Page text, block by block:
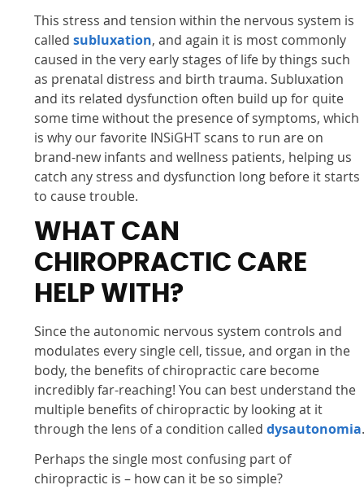
This stress and tension within the nervous system is
calledsubluxation, and again it is most commonly
caused in the very early stages of life by things such
as prenatal distress and birth trauma. Subluxation
and its related dysfunction often build up for quite
some time without the presence of symptoms, which
is why our favorite INSiGHT scans to run are on
brand-new infants and wellness patients, helping us
catch any stress and dysfunction long before it starts
to cause trouble.
WHAT CAN
CHIROPRACTIC CARE
HELP WITH?
Since the autonomic nervous system controls and
modulates every single cell, tissue, and organ in the
body, the benefits of chiropractic care become
incredibly far-reaching! You can best understand the
multiple benefits of chiropractic by looking at it
through the lens of a condition calleddysautonomia
Perhaps the single most confusing part of
chiropractic is – how can it be so simple?